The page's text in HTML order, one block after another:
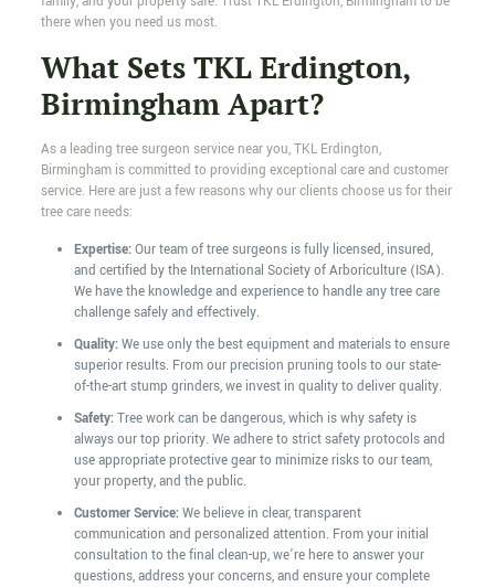
there when you need us most.
What Sets TKL Erdington,
Birmingham Apart?
As a leading tree surgeon service near you, TKL Erdington,
Birmingham is committed to providing exceptional care and customer
service. Here are just a few reasons why our clients choose us for their
tree care needs:
Expertise:Our team of tree surgeons is fully licensed, insured,
and certified by the International Society of Arboriculture (ISA).
We have the knowledge and experience to handle any tree care
challenge safely and effectively.
Quality:We use only the best equipment and materials to ensure
superior results. From our precision pruning tools to our state-
of-the-art stump grinders, we invest in quality to deliver quality.
Safety:Tree work can be dangerous, which is why safety is
always our top priority. We adhere to strict safety protocols and
use appropriate protective gear to minimize risks to our team,
your property, and the public.
Customer Service:We believe in clear, transparent
communication and personalized attention. From your initial
consultation to the final clean-up, we’re here to answer your
questions, address your concerns, and ensure your complete